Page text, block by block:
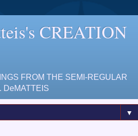
CREATION
FROM THE SEMI-REGULAR
DeMATTEIS
▼